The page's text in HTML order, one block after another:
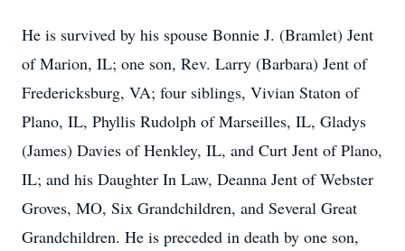
He is survived by his spouse Bonnie J. (Bramlet) Jent
of Marion, IL; one son, Rev. Larry (Barbara) Jent of
Fredericksburg, VA; four siblings, Vivian Staton of
Plano, IL, Phyllis Rudolph of Marseilles, IL, Gladys
(James) Davies of Henkley, IL, and Curt Jent of Plano,
IL; and his Daughter In Law, Deanna Jent of Webster
Groves, MO, Six Grandchildren, and Several Great
Grandchildren. He is preceded in death by one son,